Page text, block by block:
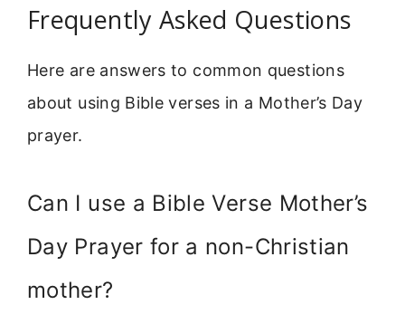
Frequently Asked Questions
Here are answers to common questions
about using Bible verses in a Mother’s Day
prayer.
Can I use a Bible Verse Mother’s
Day Prayer for a non-Christian
mother?